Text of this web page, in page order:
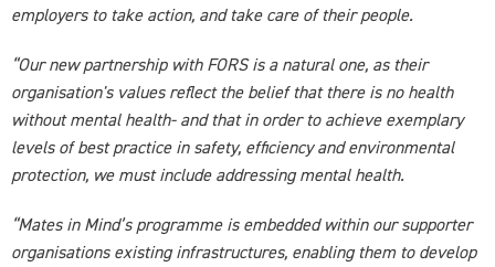
employers to take action, and take care of their people.
“Our new partnership with FORS is a natural one, as their
organisation's values reflect the belief that there is no health
without mental health- and that in order to achieve exemplary
levels of best practice in safety, efficiency and environmental
protection, we must include addressing mental health.
“Mates in Mind’s programme is embedded within our supporter
organisations existing infrastructures, enabling them to develop